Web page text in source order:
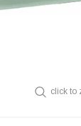
click to